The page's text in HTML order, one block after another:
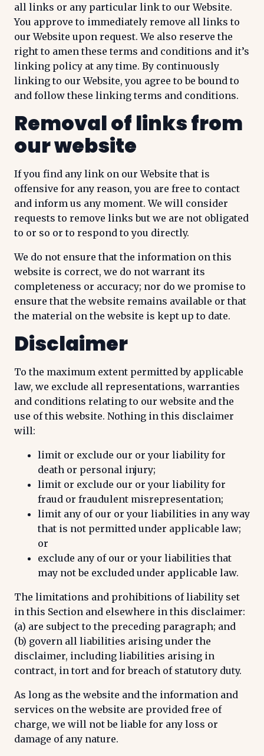
all links or any particular link to our Website.
You approve to immediately remove all links to
our Website upon request. We also reserve the
right to amen these terms and conditions and it’s
linking policy at any time. By continuously
linking to our Website, you agree to be bound to
and follow these linking terms and conditions.
Removal of links from
our website
If you find any link on our Website that is
offensive for any reason, you are free to contact
and inform us any moment. We will consider
requests to remove links but we are not obligated
to or so or to respond to you directly.
We do not ensure that the information on this
website is correct, we do not warrant its
completeness or accuracy; nor do we promise to
ensure that the website remains available or that
the material on the website is kept up to date.
Disclaimer
To the maximum extent permitted by applicable
law, we exclude all representations, warranties
and conditions relating to our website and the
use of this website. Nothing in this disclaimer
will:
limit or exclude our or your liability for
death or personal injury;
limit or exclude our or your liability for
fraud or fraudulent misrepresentation;
limit any of our or your liabilities in any way
that is not permitted under applicable law;
or
exclude any of our or your liabilities that
may not be excluded under applicable law.
The limitations and prohibitions of liability set
in this Section and elsewhere in this disclaimer:
(a) are subject to the preceding paragraph; and
(b) govern all liabilities arising under the
disclaimer, including liabilities arising in
contract, in tort and for breach of statutory duty.
As long as the website and the information and
services on the website are provided free of
charge, we will not be liable for any loss or
damage of any nature.